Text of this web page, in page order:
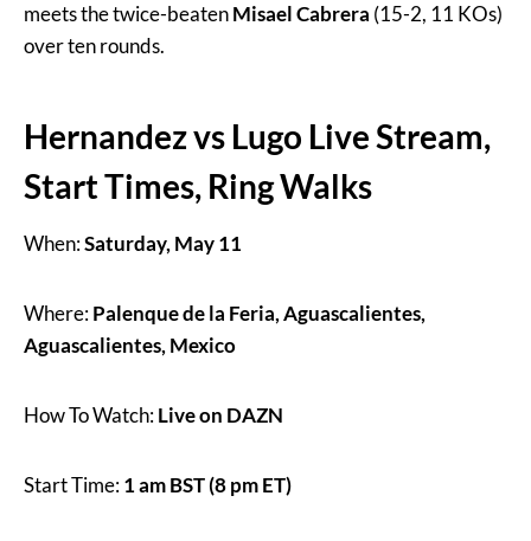
meets the twice-beatenMisael Cabrera (15-2, 11 KOs)
over ten rounds.
Hernandez vs Lugo Live Stream,
Start Times, Ring Walks
When:Saturday, May 11
Where:Palenque de la Feria, Aguascalientes,
Aguascalientes, Mexico
How To Watch:Live on DAZN
Start Time:1 am BST (8 pm ET)